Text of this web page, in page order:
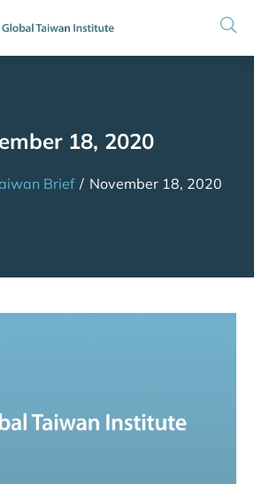
18, 2020
Brief / November 18, 2020